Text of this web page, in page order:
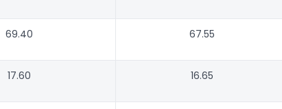
69.40 67.55
17.60 16.65